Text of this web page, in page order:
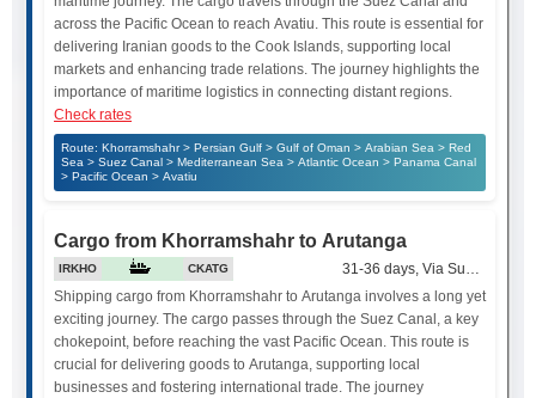
across the Pacific Ocean to reach Avatiu. This route is essential for
delivering Iranian goods to the Cook Islands, supporting local
markets and enhancing trade relations. The journey highlights the
importance of maritime logistics in connecting distant regions.
Check rates
Route: Khorramshahr > Persian Gulf > Gulf of Oman > Arabian Sea > Red
Sea > Suez Canal > Mediterranean Sea > Atlantic Ocean > Panama Canal
> Pacific Ocean > Avatiu
Cargo from Khorramshahr to Arutanga
IRKHO CKATG
31-36 days, Via Suez Canal
Shipping cargo from Khorramshahr to Arutanga involves a long yet
exciting journey. The cargo passes through the Suez Canal, a key
chokepoint, before reaching the vast Pacific Ocean. This route is
crucial for delivering goods to Arutanga, supporting local
businesses and fostering international trade. The journey